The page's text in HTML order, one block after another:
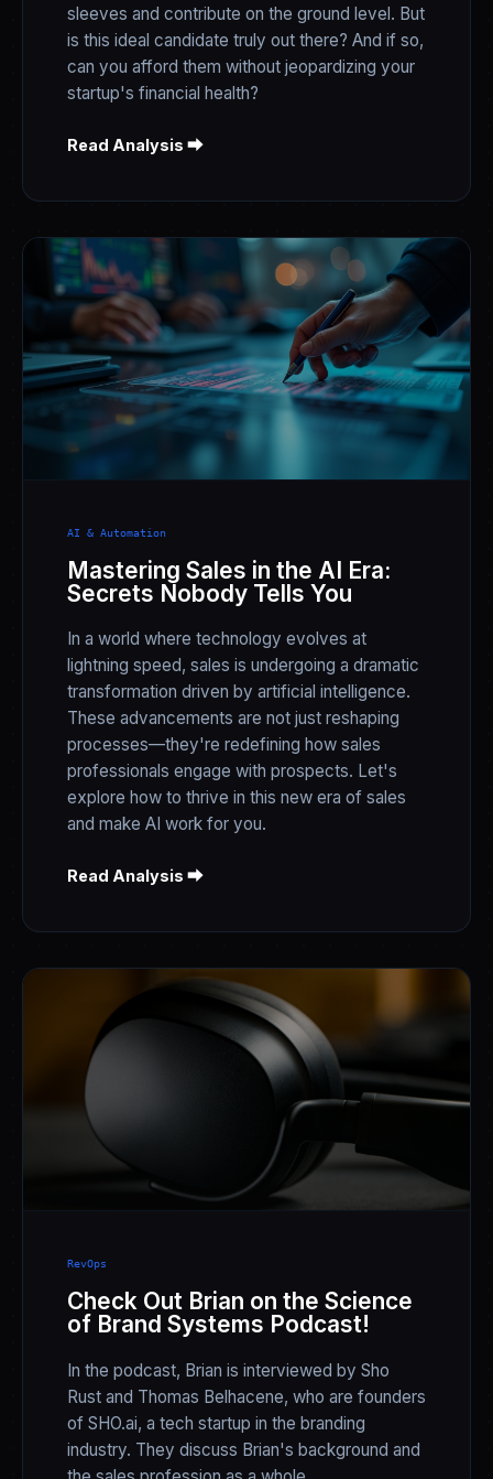
sleeves and contribute on the ground level. But
is this ideal candidate truly out there? And if so,
can you afford them without jeopardizing your
startup's financial health?
Read Analysis ⮕
AI & Automation
Mastering Sales in the AI Era:
Secrets Nobody Tells You
In a world where technology evolves at
lightning speed, sales is undergoing a dramatic
transformation driven by artificial intelligence.
These advancements are not just reshaping
processes—they're redefining how sales
professionals engage with prospects. Let's
explore how to thrive in this new era of sales
and make AI work for you.
Read Analysis ⮕
RevOps
Check Out Brian on the Science
of Brand Systems Podcast!
In the podcast, Brian is interviewed by Sho
Rust and Thomas Belhacene, who are founders
of SHO.ai, a tech startup in the branding
industry. They discuss Brian's background and